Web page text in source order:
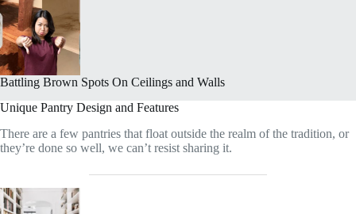
Battling Brown Spots On Ceilings and Walls
Unique Pantry Design and Features
There are a few pantries that float outside the realm of the tradition, or
they’re done so well, we can’t resist sharing it.